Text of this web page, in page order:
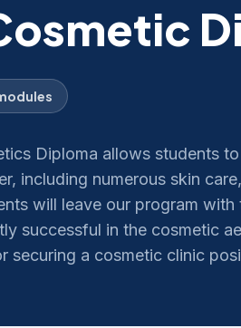
Diploma allows students
including numerous skin
will leave our program with
successful in the cosmetic
securing a cosmetic clinic